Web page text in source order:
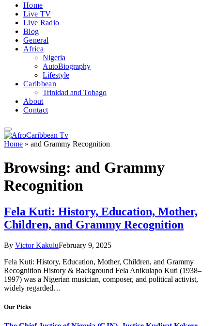
Home
Live TV
Live Radio
Blog
General
Africa
Nigeria
AutoBiography
Lifestyle
Caribbean
Trinidad and Tobago
About
Contact
Home » and Grammy Recognition
Browsing: and Grammy
Recognition
Fela Kuti: History, Education, Mother,
Children, and Grammy Recognition
By Victor KakuluFebruary 9, 2025
Fela Kuti: History, Education, Mother, Children, and Grammy
Recognition History & Background Fela Anikulapo Kuti (1938–
1997) was a Nigerian musician, composer, and political activist,
widely regarded…
Our Picks